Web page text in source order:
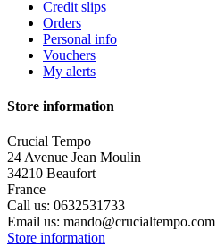
Credit slips
Orders
Personal info
Vouchers
My alerts
Store information
Crucial Tempo
24 Avenue Jean Moulin
34210 Beaufort
France
Call us: 0632531733
Email us: mando@crucialtempo.com
Store information